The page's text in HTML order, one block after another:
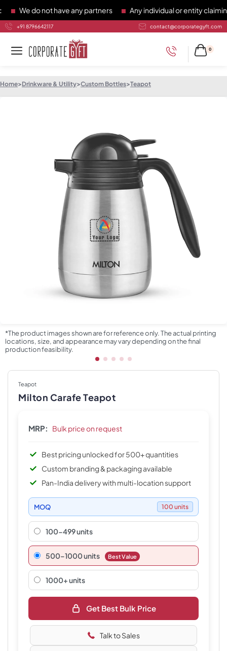
We do not have any partners Any individual or entity claiming
+91 8796642117 contact@corporategyft.com
0
Home>Drinkware & Utility>Custom Bottles>Teapot
*The product images shown are for reference only. The actual printing
locations, size, and appearance may vary depending on the final
production feasibility.
Teapot
Milton Carafe Teapot
MRP: Bulk price on request
Best pricing unlocked for 500+ quantities
Custom branding & packaging available
Pan-India delivery with multi-location support
MOQ 100 units
100-499 units
500–1000 units Best Value
1000+ units
Get Best Bulk Price
Talk to Sales